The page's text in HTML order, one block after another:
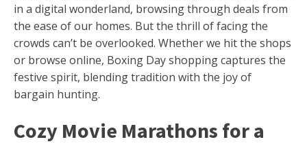
in a digital wonderland, browsing through deals from
the ease of our homes. But the thrill of facing the
crowds can’t be overlooked. Whether we hit the shops
or browse online, Boxing Day shopping captures the
festive spirit, blending tradition with the joy of
bargain hunting.
Cozy Movie Marathons for a